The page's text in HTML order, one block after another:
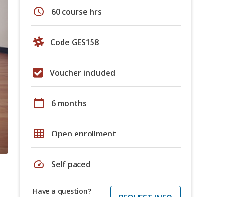
schedule 60 course hrs
Code GES158
Voucher included
calendar_today 6 months
grid_on Open enrollment
speed Self paced
Have a question?